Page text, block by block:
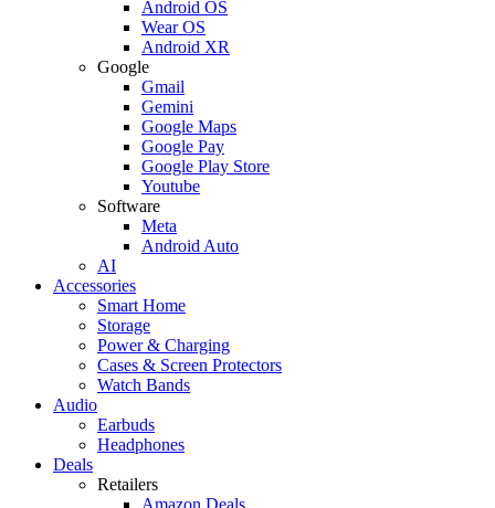
Android OS
Wear OS
Android XR
Google
Gmail
Gemini
Google Maps
Google Pay
Google Play Store
Youtube
Software
Meta
Android Auto
AI
Accessories
Smart Home
Storage
Power & Charging
Cases & Screen Protectors
Watch Bands
Audio
Earbuds
Headphones
Deals
Retailers
Amazon Deals